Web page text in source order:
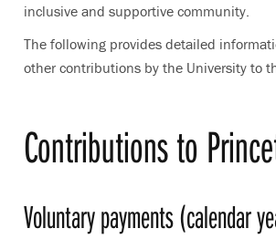
inclusive and supportive community.
The following provides detailed
other contributions by the University to
Contributions to
Voluntary payments (calendar